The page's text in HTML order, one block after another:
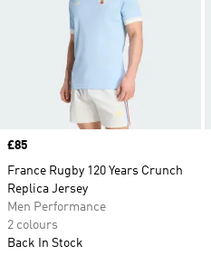
Price
£85
France Rugby 120 Years Crunch
Replica Jersey
Men Performance
2 colours
Back In Stock